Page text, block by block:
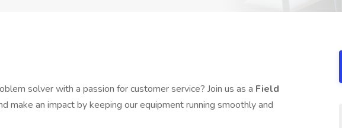
solver with a passion for customer service? Join us as a Field
make an impact by keeping our equipment running smoothly and